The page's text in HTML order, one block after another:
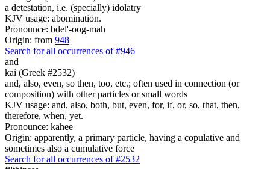
a detestation, i.e. (specially) idolatry
KJV usage: abomination.
Pronounce: bdel'-oog-mah
Origin: from 948
Search for all occurrences of #946
and
kai (Greek #2532)
and, also, even, so then, too, etc.; often used in connection (or
composition) with other particles or small words
KJV usage: and, also, both, but, even, for, if, or, so, that, then,
therefore, when, yet.
Pronounce: kahee
Origin: apparently, a primary particle, having a copulative and
sometimes also a cumulative force
Search for all occurrences of #2532